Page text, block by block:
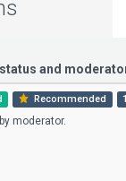
and
Recommended
moderator.